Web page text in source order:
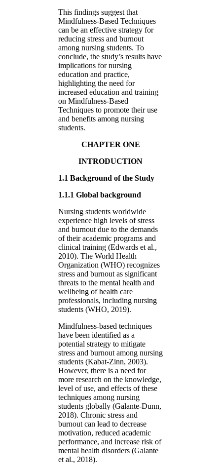
This findings suggest that
Mindfulness-Based Techniques
can be an effective strategy for
reducing stress and burnout
among nursing students. To
conclude, the study’s results have
implications for nursing
education and practice,
highlighting the need for
increased education and training
on Mindfulness-Based
Techniques to promote their use
and benefits among nursing
students.
CHAPTER ONE
INTRODUCTION
1.1 Background of the Study
1.1.1 Global background
Nursing students worldwide
experience high levels of stress
and burnout due to the demands
of their academic programs and
clinical training (Edwards et al.,
2010). The World Health
Organization (WHO) recognizes
stress and burnout as significant
threats to the mental health and
wellbeing of health care
professionals, including nursing
students (WHO, 2019).
Mindfulness-based techniques
have been identified as a
potential strategy to mitigate
stress and burnout among nursing
students (Kabat-Zinn, 2003).
However, there is a need for
more research on the knowledge,
level of use, and effects of these
techniques among nursing
students globally (Galante-Dunn,
2018). Chronic stress and
burnout can lead to decrease
motivation, reduced academic
performance, and increase risk of
mental health disorders (Galante
et al., 2018).